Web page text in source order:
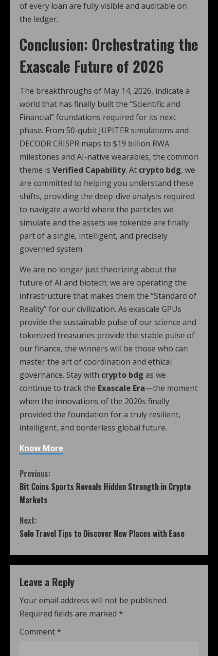
of every loan are fully visible and auditable on
the ledger.
Conclusion: Orchestrating the
Exascale Future of 2026
The breakthroughs of May 14, 2026, indicate a
world that has finally built the “Scientific and
Financial” foundations required for its next
phase. From 50-qubit JUPITER simulations and
DECODR CRISPR maps to $19 billion RWA
milestones and AI-native wearables, the common
theme is Verified Capability. At crypto bdg, we
are committed to helping you understand these
shifts, providing the deep-dive analysis required
to navigate a world where the particles we
simulate and the assets we tokenize are finally
part of a single, intelligent, and precisely
governed system.
We are no longer just theorizing about the
future of AI and biotech; we are operating the
infrastructure that makes them the “Standard of
Reality” for our civilization. As exascale GPUs
provide the sustainable pulse of our science and
tokenized treasuries provide the stable pulse of
our finance, the winners will be those who can
master the art of coordination and ethical
governance. Stay with crypto bdg as we
continue to track the Exascale Era—the moment
when the innovations of the 2020s finally
provided the foundation for a truly resilient,
intelligent, and borderless global future.
Know More
Previous:
Bit Coins Sports Reveals Hidden Strength in Crypto
Markets
Next:
Solo Travel Tips to Discover New Places with Ease
Leave a Reply
Your email address will not be published.
Required fields are marked *
Comment *